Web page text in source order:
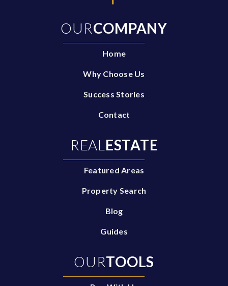
OURCOMPANY
Home
Why Choose Us
Success Stories
Contact
REAL ESTATE
Featured Areas
Property Search
Blog
Guides
OURTOOLS